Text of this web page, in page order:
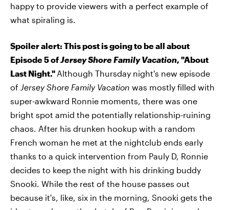
happy to provide viewers with a perfect example of
what spiraling is.
Spoiler alert: This post is going to be all about
Episode 5 ofJersey Shore Family Vacation, "About
Last Night." Although Thursday night's new episode
of Jersey Shore Family Vacation was mostly filled with
super-awkward Ronnie moments, there was one
bright spot amid the potentially relationship-ruining
chaos. After his drunken hookup with a random
French woman he met at the nightclub ends early
thanks to a quick intervention from Pauly D, Ronnie
decides to keep the night with his drinking buddy
Snooki. While the rest of the house passes out
because it's, like, six in the morning, Snooki gets the